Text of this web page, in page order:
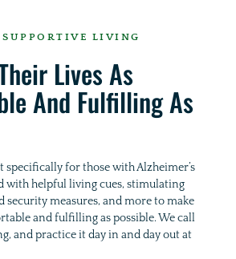
LIVING
Lives As
And Fulfilling As
specifically for those with Alzheimer’s
with helpful living cues, stimulating
security measures, and more to make
and fulfilling as possible. We call
and practice it day in and day out at